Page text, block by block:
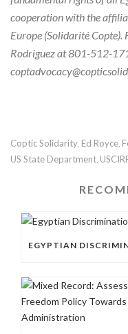
cooperation with the
Europe (Solidarité
Rodriguez at 801-512-
Coptic Solidarity, Ed Royce,
US State Department,